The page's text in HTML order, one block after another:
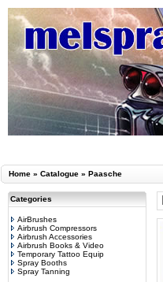
Home » Catalogue » Paasche
Categories
AirBrushes
Airbrush Compressors
Airbrush Accessories
Airbrush Books & Video
Temporary Tattoo Equip
Spray Booths
Spray Tanning